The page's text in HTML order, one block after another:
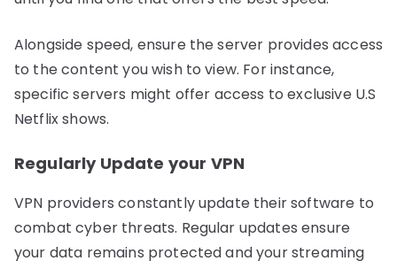
Alongside speed, ensure the server provides access
to the content you wish to view. For instance,
specific servers might offer access to exclusive U.S
Netflix shows.
Regularly Update your VPN
VPN providers constantly update their software to
combat cyber threats. Regular updates ensure
your data remains protected and your streaming